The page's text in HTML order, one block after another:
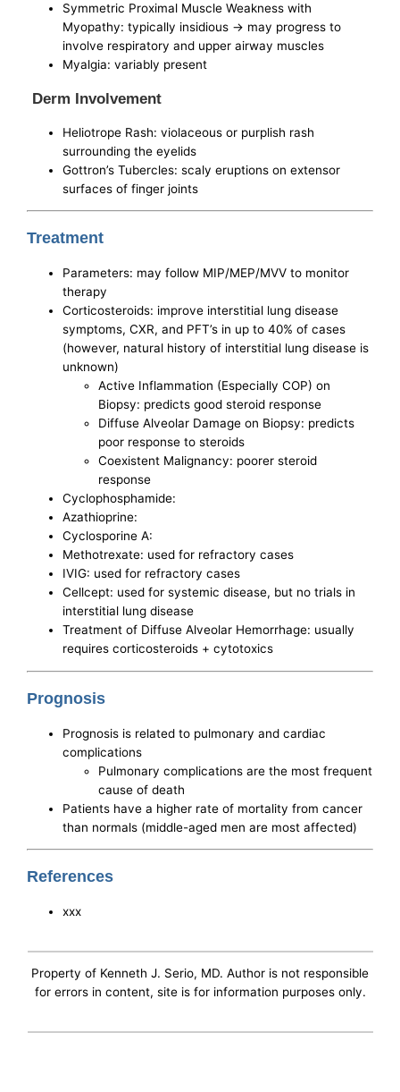
Symmetric Proximal Muscle Weakness with
Myopathy: typically insidious -> may progress to
involve respiratory and upper airway muscles
Myalgia: variably present
Derm Involvement
Heliotrope Rash: violaceous or purplish rash
surrounding the eyelids
Gottron’s Tubercles: scaly eruptions on extensor
surfaces of finger joints
Treatment
Parameters: may follow MIP/MEP/MVV to monitor
therapy
Corticosteroids: improve interstitial lung disease
symptoms, CXR, and PFT’s in up to 40% of cases
(however, natural history of interstitial lung disease is
unknown)
Active Inflammation (Especially COP) on
Biopsy: predicts good steroid response
Diffuse Alveolar Damage on Biopsy: predicts
poor response to steroids
Coexistent Malignancy: poorer steroid
response
Cyclophosphamide:
Azathioprine:
Cyclosporine A:
Methotrexate: used for refractory cases
IVIG: used for refractory cases
Cellcept: used for systemic disease, but no trials in
interstitial lung disease
Treatment of Diffuse Alveolar Hemorrhage: usually
requires corticosteroids + cytotoxics
Prognosis
Prognosis is related to pulmonary and cardiac
complications
Pulmonary complications are the most frequent
cause of death
Patients have a higher rate of mortality from cancer
than normals (middle-aged men are most affected)
References
xxx
Property of Kenneth J. Serio, MD. Author is not responsible
for errors in content, site is for information purposes only.